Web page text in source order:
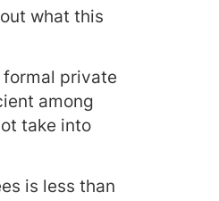
what this
formal private
among
take into
is less than